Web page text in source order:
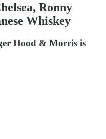
Ronny
Whiskey
Hood & Morris is